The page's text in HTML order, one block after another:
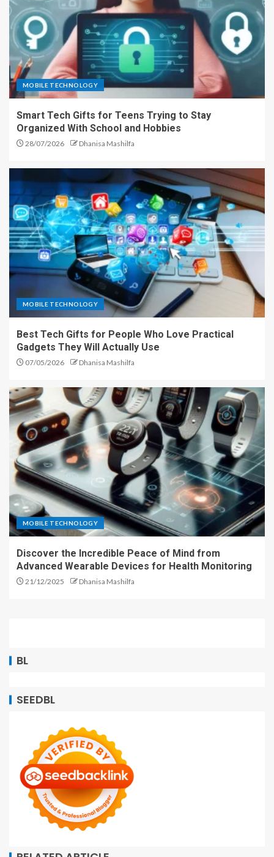
MOBILE TECHNOLOGY
Smart Tech Gifts for Teens Trying to Stay
Organized With School and Hobbies
28/07/2026 Dhanisa Mashilfa
MOBILE TECHNOLOGY
Best Tech Gifts for People Who Love Practical
Gadgets They Will Actually Use
07/05/2026 Dhanisa Mashilfa
MOBILE TECHNOLOGY
Discover the Incredible Peace of Mind from
Advanced Wearable Devices for Health Monitoring
21/12/2025 Dhanisa Mashilfa
BL
SEEDBL